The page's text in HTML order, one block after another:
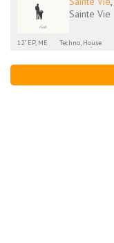
Sainte Vie
12" EP, ME Techno, House